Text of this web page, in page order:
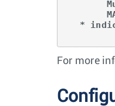
For more